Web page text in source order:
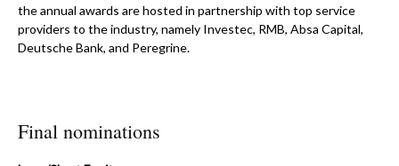
the annual awards are hosted in partnership with top service
providers to the industry, namely Investec, RMB, Absa Capital,
Deutsche Bank, and Peregrine.
Final nominations